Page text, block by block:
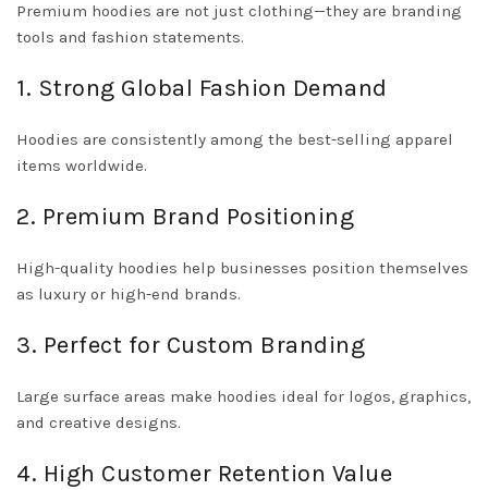
Premium hoodies are not just clothing—they are branding
tools and fashion statements.
1. Strong Global Fashion Demand
Hoodies are consistently among the best-selling apparel
items worldwide.
2. Premium Brand Positioning
High-quality hoodies help businesses position themselves
as luxury or high-end brands.
3. Perfect for Custom Branding
Large surface areas make hoodies ideal for logos, graphics,
and creative designs.
4. High Customer Retention Value